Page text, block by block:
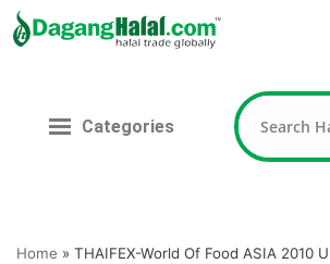
contentCategories
Home » THAIFEX-World Of Food ASIA